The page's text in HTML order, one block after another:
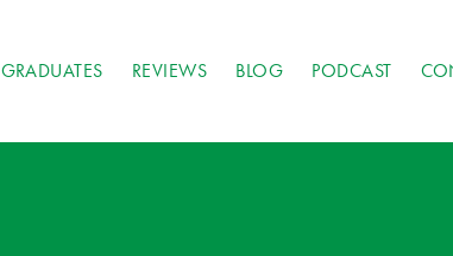
GRADUATES REVIEWS BLOG PODCAST